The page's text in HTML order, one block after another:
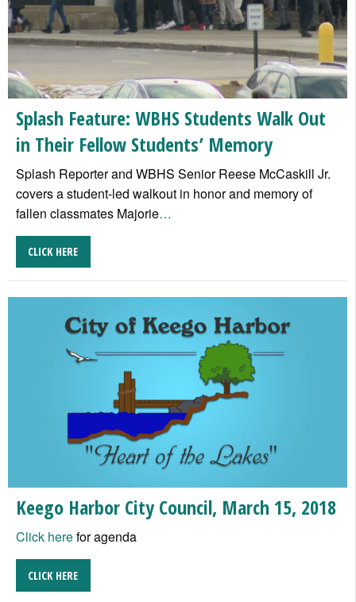
Splash Feature: WBHS Students Walk Out
in Their Fellow Students’ Memory
Splash Reporter and WBHS Senior Reese McCaskill Jr.
covers a student-led walkout in honor and memory of
fallen classmates Majorie…
CLICK HERE
Keego Harbor City Council, March 15, 2018
Click herefor agenda
CLICK HERE